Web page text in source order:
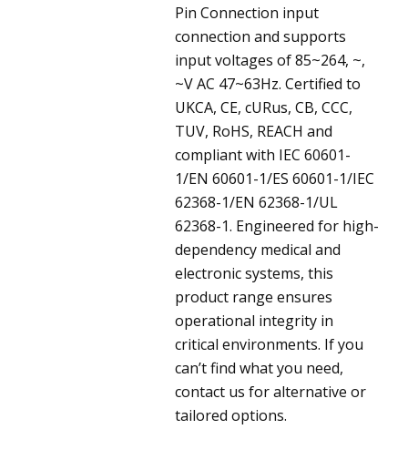
Pin Connection input
connection and supports
input voltages of 85~264, ~,
~V AC 47~63Hz. Certified to
UKCA, CE, cURus, CB, CCC,
TUV, RoHS, REACH and
compliant with IEC 60601-
1/EN 60601-1/ES 60601-1/IEC
62368-1/EN 62368-1/UL
62368-1. Engineered for high-
dependency medical and
electronic systems, this
product range ensures
operational integrity in
critical environments. If you
can’t find what you need,
contact us for alternative or
tailored options.